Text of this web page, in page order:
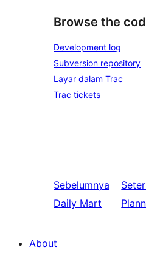
Browse the
Development log
Subversion repository
Layar dalam Trac
Trac tickets
Sebelumnya
Daily Mart
About